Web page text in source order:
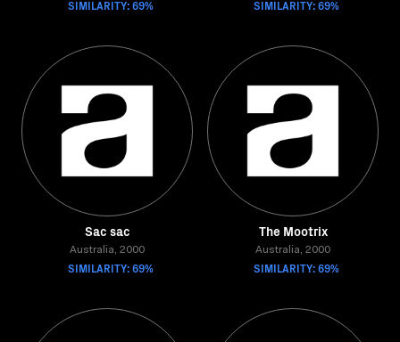
SIMILARITY: 69% SIMILARITY: 69%
Sac sac
Australia, 2000
SIMILARITY: 69%
The Mootrix
Australia, 2000
SIMILARITY: 69%